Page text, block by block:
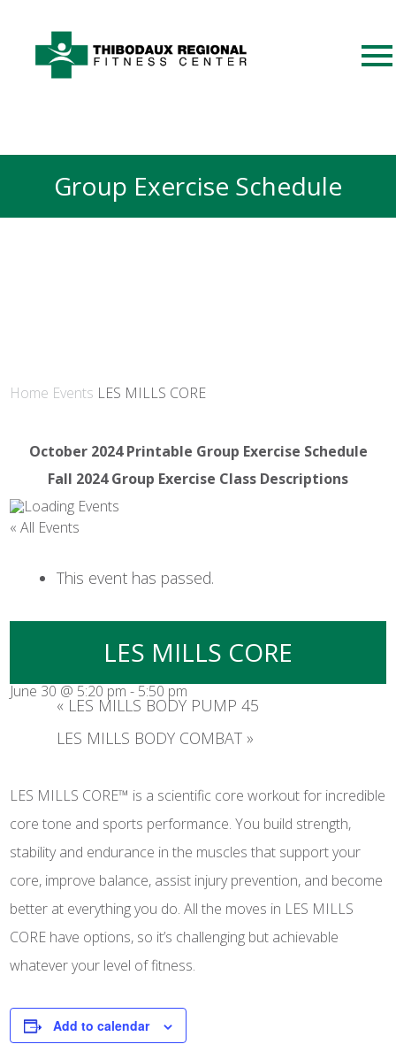
Group Exercise Schedule
Home Events LES MILLS CORE
October 2024 Printable Group Exercise Schedule
Fall 2024 Group Exercise Class Descriptions
« All Events
This event has passed.
LES MILLS CORE
June 30 @ 5:20 pm - 5:50 pm
« LES MILLS BODY PUMP 45
LES MILLS BODY COMBAT »
LES MILLS CORE™ is a scientific core workout for incredible
core tone and sports performance. You build strength,
stability and endurance in the muscles that support your
core, improve balance, assist injury prevention, and become
better at everything you do. All the moves in LES MILLS
CORE have options, so it’s challenging but achievable
whatever your level of fitness.
Add to calendar